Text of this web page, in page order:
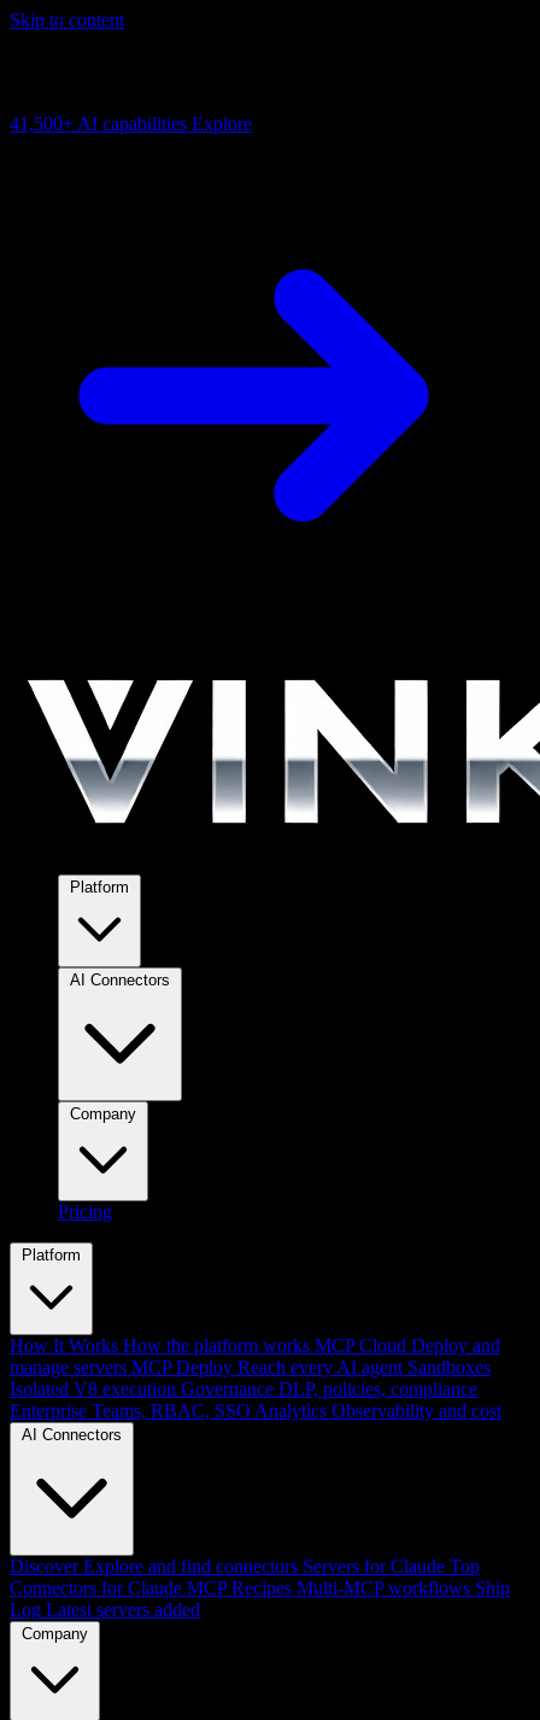
Skip to content
41,500+ AI capabilities Explore
Pricing
Platform
How It Works How the platform works MCP Cloud Deploy and
manage servers MCP Deploy Reach every AI agent Sandboxes
Isolated V8 execution Governance DLP, policies, compliance
Enterprise Teams, RBAC, SSO Analytics Observability and cost
AI Connectors
Discover Explore and find connectors Servers for Claude Top
Connectors for Claude MCP Recipes Multi-MCP workflows Ship
Log Latest servers added
Company